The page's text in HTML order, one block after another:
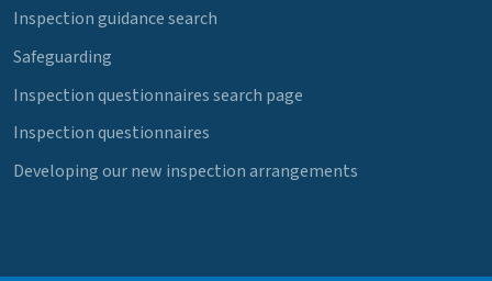
Inspection guidance search
Safeguarding
Inspection questionnaires search page
Inspection questionnaires
Developing our new inspection arrangements